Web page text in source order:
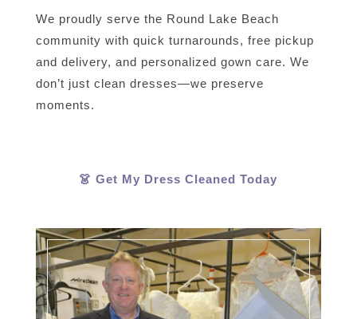
We proudly serve the Round Lake Beach
community with quick turnarounds, free pickup
and delivery, and personalized gown care. We
don’t just clean dresses—we preserve
moments.
👗 Get My Dress Cleaned Today